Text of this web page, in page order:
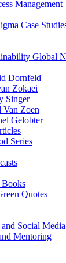
Management
Case
Global
Dornfeld
Zokaei
Singer
Zoen
Gelobter
Series
Books
Quotes
Social Media
Mentoring